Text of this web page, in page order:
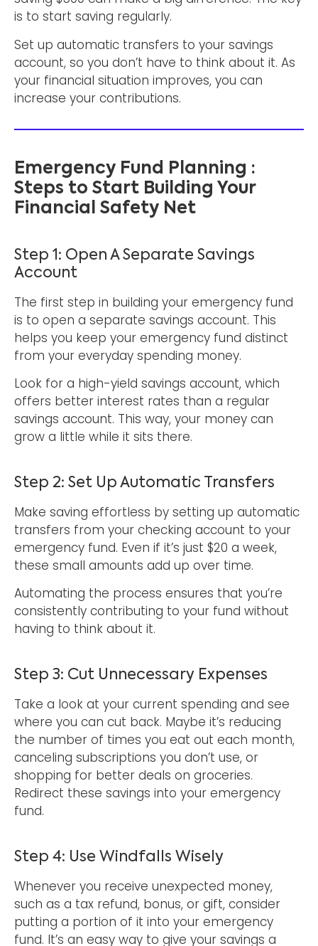
is to start saving regularly.
Set up automatic transfers to your savings
account, so you don’t have to think about it. As
your financial situation improves, you can
increase your contributions.
Emergency Fund Planning :
Steps to Start Building Your
Financial Safety Net
Step 1: Open A Separate Savings
Account
The first step in building your emergency fund
is to open a separate savings account. This
helps you keep your emergency fund distinct
from your everyday spending money.
Look for a high-yield savings account, which
offers better interest rates than a regular
savings account. This way, your money can
grow a little while it sits there.
Step 2: Set Up Automatic Transfers
Make saving effortless by setting up automatic
transfers from your checking account to your
emergency fund. Even if it’s just $20 a week,
these small amounts add up over time.
Automating the process ensures that you’re
consistently contributing to your fund without
having to think about it.
Step 3: Cut Unnecessary Expenses
Take a look at your current spending and see
where you can cut back. Maybe it’s reducing
the number of times you eat out each month,
canceling subscriptions you don’t use, or
shopping for better deals on groceries.
Redirect these savings into your emergency
fund.
Step 4: Use Windfalls Wisely
Whenever you receive unexpected money,
such as a tax refund, bonus, or gift, consider
putting a portion of it into your emergency
fund. It’s an easy way to give your savings a